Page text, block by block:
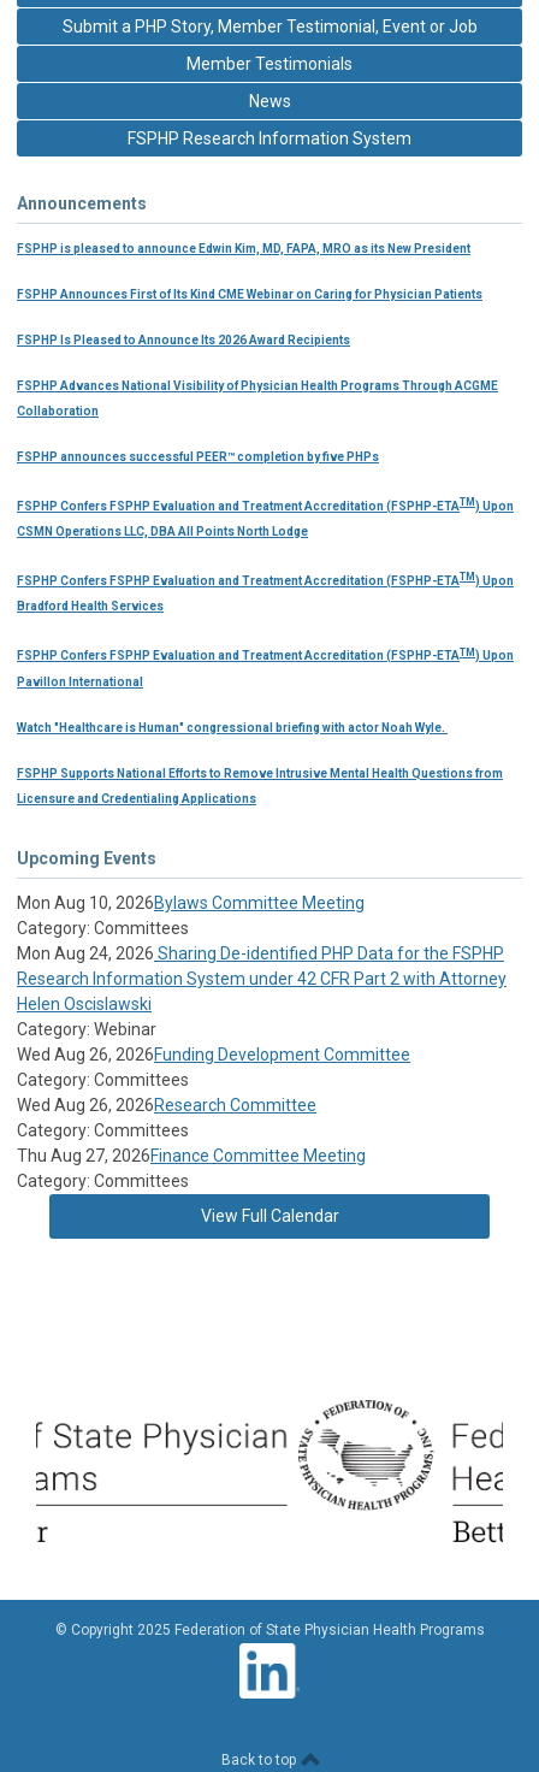
Submit a PHP Story, Member Testimonial, Event or Job
Member Testimonials
News
FSPHP Research Information System
Announcements
FSPHP is pleased to announce Edwin Kim, MD, FAPA, MRO as its New President
FSPHP Announces First of Its Kind CME Webinar on Caring for Physician Patients
FSPHP Is Pleased to Announce Its 2026 Award Recipients
FSPHP Advances National Visibility of Physician Health Programs Through ACGME
Collaboration
FSPHP announces successful PEER™ completion by five PHPs
FSPHP Confers FSPHP Evaluation and Treatment Accreditation (FSPHP-ETATM ) Upon
CSMN Operations LLC, DBA All Points North Lodge
FSPHP Confers FSPHP Evaluation and Treatment Accreditation (FSPHP-ETATM ) Upon
Bradford Health Services
FSPHP Confers FSPHP Evaluation and Treatment Accreditation (FSPHP-ETATM ) Upon
Pavillon International
Watch "Healthcare is Human" congressional briefing with actor Noah Wyle.
FSPHP Supports National Efforts to Remove Intrusive Mental Health Questions from
Licensure and Credentialing Applications
Upcoming Events
Mon Aug 10, 2026Bylaws Committee Meeting
Category: Committees
Mon Aug 24, 2026 Sharing De-identified PHP Data for the FSPHP
Research Information System under 42 CFR Part 2 with Attorney
Helen Oscislawski
Category: Webinar
Wed Aug 26, 2026Funding Development Committee
Category: Committees
Wed Aug 26, 2026Research Committee
Category: Committees
Thu Aug 27, 2026Finance Committee Meeting
Category: Committees
View Full Calendar
© Copyright 2025 Federation of State Physician Health Programs
Back to top